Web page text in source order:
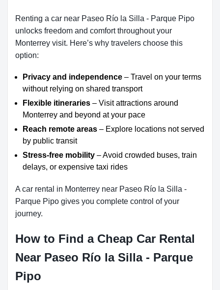
Renting a car near Paseo Río la Silla - Parque Pipo
unlocks freedom and comfort throughout your
Monterrey visit. Here’s why travelers choose this
option:
Privacy and independence – Travel on your terms
without relying on shared transport
Flexible itineraries – Visit attractions around
Monterrey and beyond at your pace
Reach remote areas – Explore locations not served
by public transit
Stress-free mobility – Avoid crowded buses, train
delays, or expensive taxi rides
A car rental in Monterrey near Paseo Río la Silla -
Parque Pipo gives you complete control of your
journey.
How to Find a Cheap Car Rental
Near Paseo Río la Silla - Parque
Pipo